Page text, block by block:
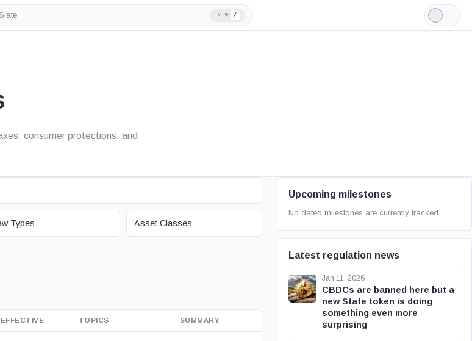
TYPE /
Light
Mode
consumer protections, and
TYPE
Types
ASSET CLASS
Asset Classes
EFFECTIVE TOPICS SUMMARY OFFICIAL SOURCE
Upcoming milestones
No dated milestones are currently tracked.
Latest regulation news
Jan 11, 2026
CBDCs are banned here but a
new State token is doing
something even more
surprising